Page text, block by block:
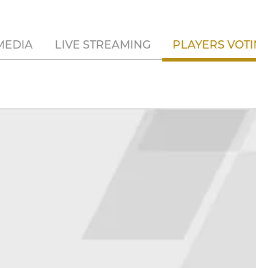
LIVE STREAMING PLAYERS